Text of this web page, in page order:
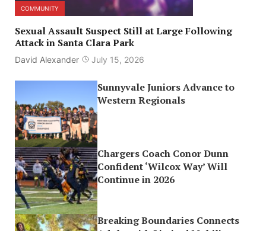
COMMUNITY
Sexual Assault Suspect Still at Large Following
Attack in Santa Clara Park
David Alexander July 15, 2026
Sunnyvale Juniors Advance to
Western Regionals
Chargers Coach Conor Dunn
Confident ‘Wilcox Way’ Will
Continue in 2026
Breaking Boundaries Connects